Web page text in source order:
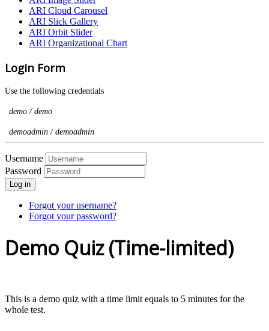
ARI Cloud Carousel
ARI Slick Gallery
ARI Orbit Slider
ARI Organizational Chart
Login Form
Use the following credentials
demo / demo
demoadmin / demoadmin
Username
Password
Log in
Forgot your username?
Forgot your password?
Demo Quiz (Time-limited)
This is a demo quiz with a time limit equals to 5 minutes for the
whole test.